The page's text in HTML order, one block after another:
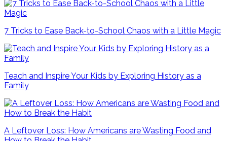
7 Tricks to Ease Back-to-School Chaos with a Little Magic
Teach and Inspire Your Kids by Exploring History as a
Family
A Leftover Loss: How Americans are Wasting Food and